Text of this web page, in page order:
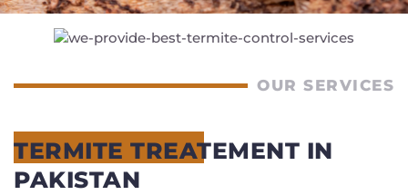
OUR SERVICES
TERMITE TREATEMENT IN
PAKISTAN